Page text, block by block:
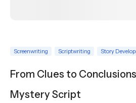
Screenwriting Scriptwriting Story
From Clues to
Mystery Script